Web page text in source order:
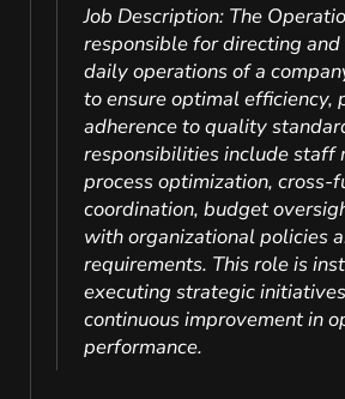
Job Description: The
responsible for directing
daily operations of a
to ensure optimal efficiency,
adherence to quality
responsibilities include staff
process optimization, cross-
coordination, budget
with organizational policies
requirements. This role is
executing strategic
continuous improvement in
performance.